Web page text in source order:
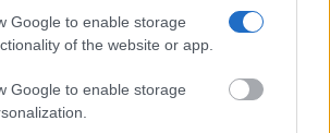
Google to enable storage
of the website or app.
Google to enable storage
situation counterbalances this.
one of the main purposes of a
the costs of tuition fees. As
to pay them in Finland there is